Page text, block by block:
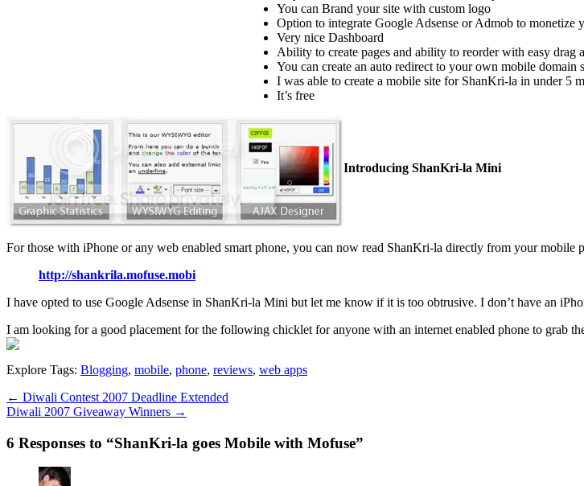
You can Brand your site with custom logo
Option to integrate Google Adsense or Admob to monetize
Very nice Dashboard
Ability to create pages and ability to reorder with easy drag
You can create an auto redirect to your own mobile domain
I was able to create a mobile site for ShanKri-la in under 5
It’s free
Introducing ShanKri-la Mini
For those with iPhone or any web enabled smart phone, you can now read ShanKri-la directly from your mobile
http://shankrila.mofuse.mobi
I have opted to use Google Adsense in ShanKri-la Mini but let me know if it is too obtrusive. I don’t have an
I am looking for a good placement for the following chicklet for anyone with an internet enabled phone to grab
Explore Tags: Blogging, mobile, phone, reviews, web apps
← Diwali Contest 2007 Deadline Extended
Diwali 2007 Giveaway Winners →
6 Responses to “ShanKri-la goes Mobile with Mofuse”